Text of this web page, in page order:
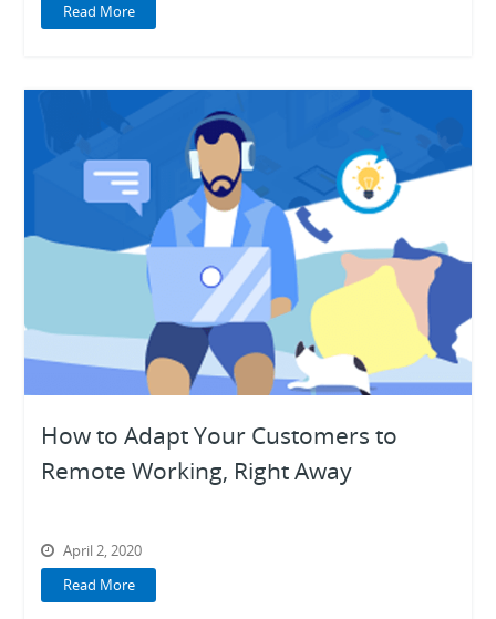
Read More
How to Adapt Your Customers to
Remote Working, Right Away
April 2, 2020
Read More